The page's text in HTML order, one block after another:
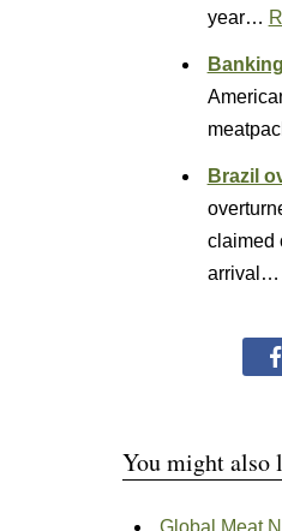
year…
Brazil
claimed
arrival…
You might also
Global Meat